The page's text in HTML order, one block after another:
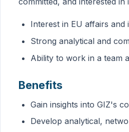
Interest in EU affairs
Strong analytical and
Ability to work in a team
Benefits
Gain insights into GIZ's
Develop analytical,